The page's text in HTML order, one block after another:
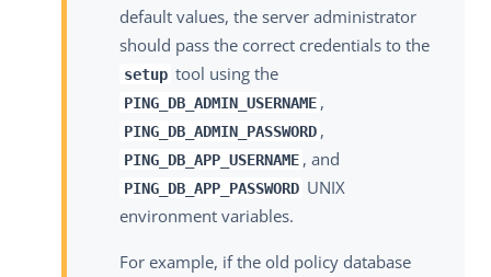
default values, the server administrator
should pass the correct credentials to the
setup tool using the
PING_DB_ADMIN_USERNAME ,
PING_DB_ADMIN_PASSWORD ,
PING_DB_APP_USERNAME , and
PING_DB_APP_PASSWORD UNIX
environment variables.
For example, if the old policy database